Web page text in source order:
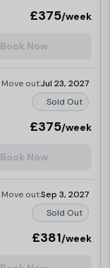
£375/week
Book Now
Move out:Jul 23, 2027
Sold Out
£375/week
Book Now
Move out:Sep 3, 2027
Sold Out
£381/week